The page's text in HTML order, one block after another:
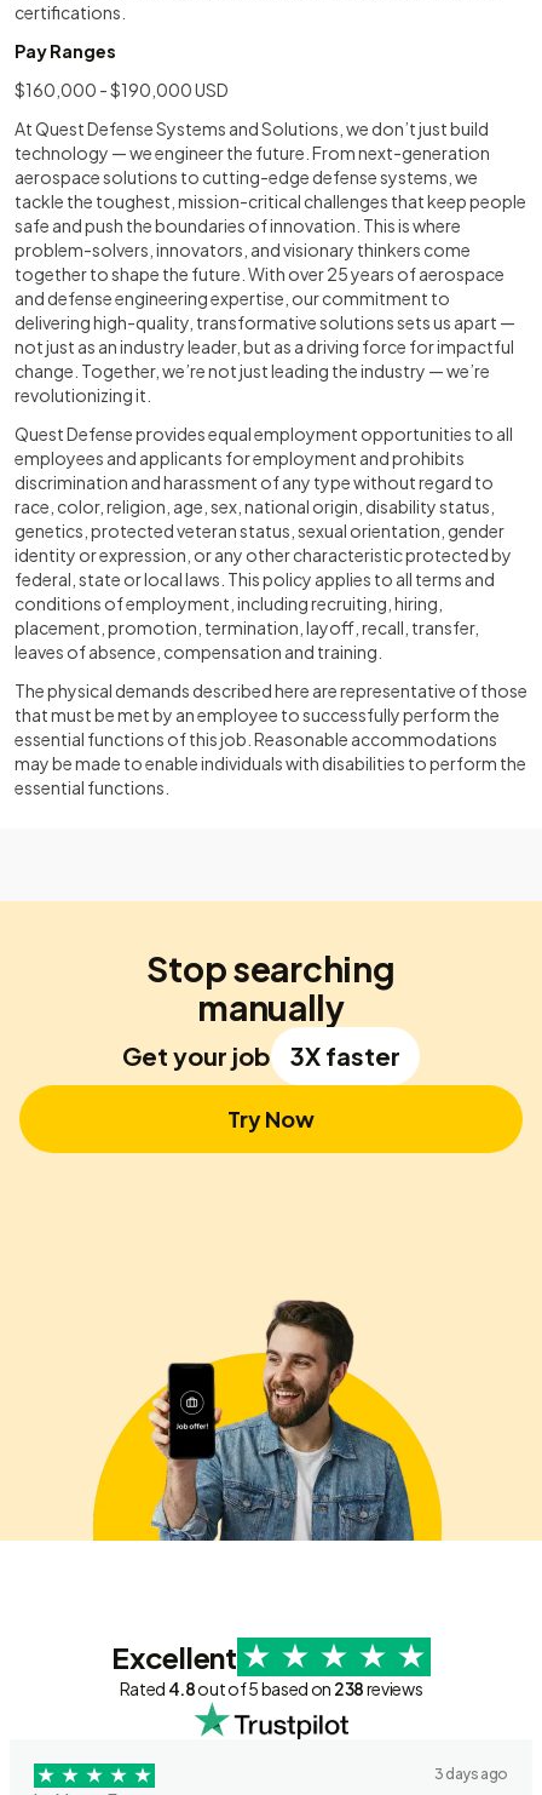
certifications.
Pay Ranges
$160,000 - $190,000 USD
At Quest Defense Systems and Solutions, we don’t just build
technology — we engineer the future. From next-generation
aerospace solutions to cutting-edge defense systems, we
tackle the toughest, mission-critical challenges that keep people
safe and push the boundaries of innovation. This is where
problem-solvers, innovators, and visionary thinkers come
together to shape the future. With over 25 years of aerospace
and defense engineering expertise, our commitment to
delivering high-quality, transformative solutions sets us apart —
not just as an industry leader, but as a driving force for impactful
change. Together, we’re not just leading the industry — we’re
revolutionizing it.
Quest Defense provides equal employment opportunities to all
employees and applicants for employment and prohibits
discrimination and harassment of any type without regard to
race, color, religion, age, sex, national origin, disability status,
genetics, protected veteran status, sexual orientation, gender
identity or expression, or any other characteristic protected by
federal, state or local laws. This policy applies to all terms and
conditions of employment, including recruiting, hiring,
placement, promotion, termination, layoff, recall, transfer,
leaves of absence, compensation and training.
The physical demands described here are representative of those
that must be met by an employee to successfully perform the
essential functions of this job. Reasonable accommodations
may be made to enable individuals with disabilities to perform the
essential functions.
Stop searching
manually
Get your job 3X faster
Try Now
Excellent
Rated 4.8out of 5 based on 238reviews
3 days ago